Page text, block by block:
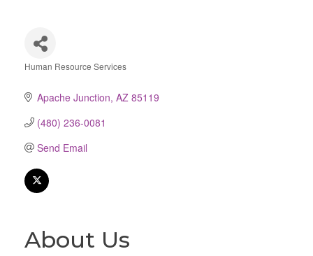
Human Resource Services
Apache Junction AZ 85119
(480) 236-0081
Send Email
About Us